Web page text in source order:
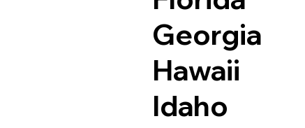
Georgia
Hawaii
Idaho